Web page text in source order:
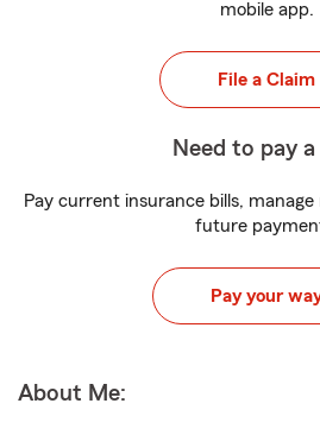
mobile app.
File a Claim
Need to pay a
Pay current insurance bills,
future
Pay your
About Me: